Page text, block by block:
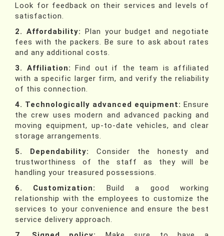
Look for feedback on their services and levels of
satisfaction.
2. Affordability: Plan your budget and negotiate
fees with the packers. Be sure to ask about rates
and any additional costs.
3. Affiliation: Find out if the team is affiliated
with a specific larger firm, and verify the reliability
of this connection.
4. Technologically advanced equipment: Ensure
the crew uses modern and advanced packing and
moving equipment, up-to-date vehicles, and clear
storage arrangements.
5. Dependability:
Consider the honesty and
trustworthiness of the staff as they will be
handling your treasured possessions.
6. Customization:
Build a good working
relationship with the employees to customize the
services to your convenience and ensure the best
service delivery approach.